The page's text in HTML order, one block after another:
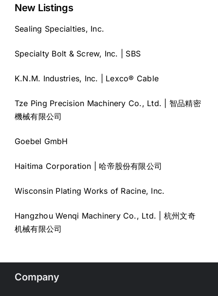
New Listings
Sealing Specialties, Inc.
Specialty Bolt & Screw, Inc. | SBS
K.N.M. Industries, Inc. | Lexco® Cable
Tze Ping Precision Machinery Co., Ltd. | 智品精密
機械有限公司
Goebel GmbH
Haitima Corporation | 哈帝股份有限公司
Wisconsin Plating Works of Racine, Inc.
Hangzhou Wenqi Machinery Co., Ltd. | 杭州文奇
机械有限公司
Company